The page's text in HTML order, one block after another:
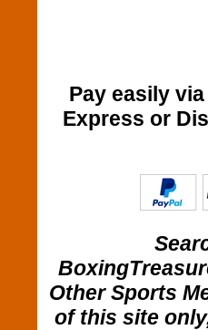
Pay easily
Express or
Other Sports
of this site